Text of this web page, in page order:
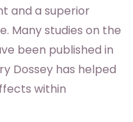
and a superior
Many studies on the
been published in
Dossey has helped
within